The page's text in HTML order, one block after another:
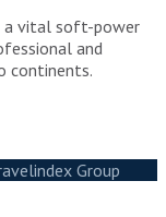
a vital soft-power
and
continents.
Group